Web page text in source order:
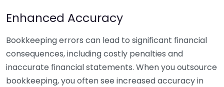
Enhanced Accuracy
Bookkeeping errors can lead to significant financial
consequences, including costly penalties and
inaccurate financial statements. When you outsource
bookkeeping, you often see increased accuracy in